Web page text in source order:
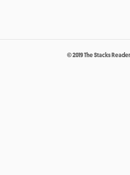
© 2019 The Stacks Reader